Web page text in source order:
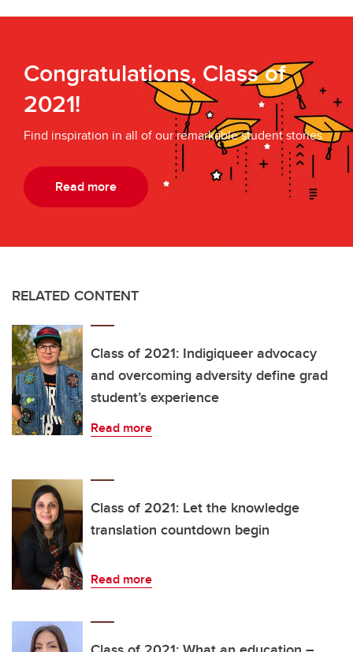
Congratulations, Class of
2021!
Find inspiration in all of our remarkable student stories
Read more
RELATED CONTENT
Class of 2021: Indigiqueer advocacy
and overcoming adversity define grad
student’s experience
Read more
Class of 2021: Let the knowledge
translation countdown begin
Read more